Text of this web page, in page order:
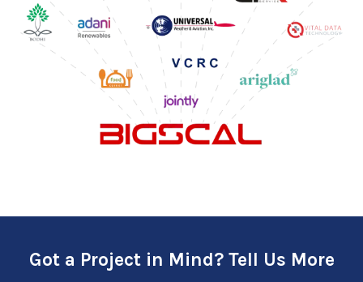
Got a Project in Mind? Tell Us More